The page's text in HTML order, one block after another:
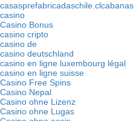
casasprefabricadaschile.clcabanas
casino
Casino Bonus
casino cripto
casino de
casino deutschland
casino en ligne luxembourg légal
casino en ligne suisse
Casino Free Spins
Casino Nepal
Casino ohne Lizenz
Casino ohne Lugas